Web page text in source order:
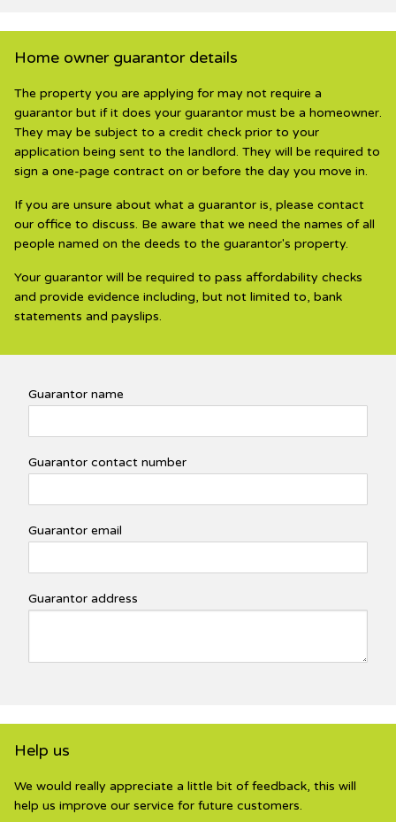
Home owner guarantor details
The property you are applying for may not require a
guarantor but if it does your guarantor must be a homeowner.
They may be subject to a credit check prior to your
application being sent to the landlord. They will be required to
sign a one-page contract on or before the day you move in.
If you are unsure about what a guarantor is, please contact
our office to discuss. Be aware that we need the names of all
people named on the deeds to the guarantor's property.
Your guarantor will be required to pass affordability checks
and provide evidence including, but not limited to, bank
statements and payslips.
Guarantor name
Guarantor contact number
Guarantor email
Guarantor address
Help us
We would really appreciate a little bit of feedback, this will
help us improve our service for future customers.